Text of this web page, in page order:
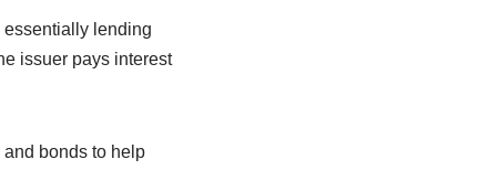
essentially lending
issuer pays interest
bonds to help